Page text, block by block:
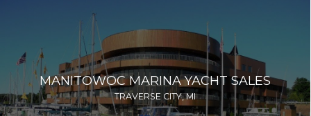
MANITOWOC MARINA YACHT SALES
TRAVERSE CITY, MI